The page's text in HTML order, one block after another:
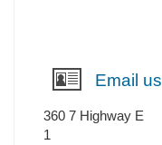
Email us
360 7 Highway E
1